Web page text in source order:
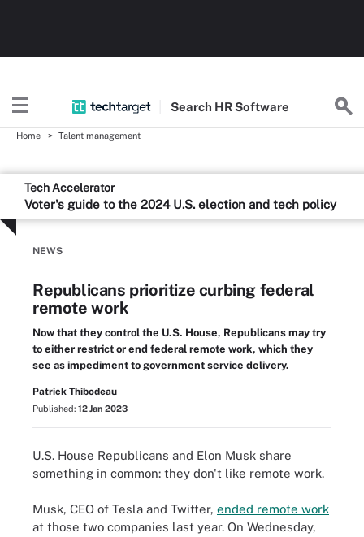
Search HR Software
Home Talent management
Tech Accelerator
Voter's guide to the 2024 U.S. election and tech policy
NEWS
Republicans prioritize curbing federal
remote work
Now that they control the U.S. House, Republicans may try
to either restrict or end federal remote work, which they
see as impediment to government service delivery.
Patrick Thibodeau
Published: 12 Jan 2023
U.S. House Republicans and Elon Musk share
something in common: they don't like remote work.
Musk, CEO of Tesla and Twitter, ended remote work
at those two companies last year. On Wednesday,